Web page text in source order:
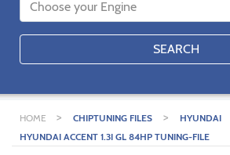
SEARCH
HOME > CHIPTUNING FILES > HYUNDAI
HYUNDAI ACCENT 1.3I GL 84HP TUNING-FILE